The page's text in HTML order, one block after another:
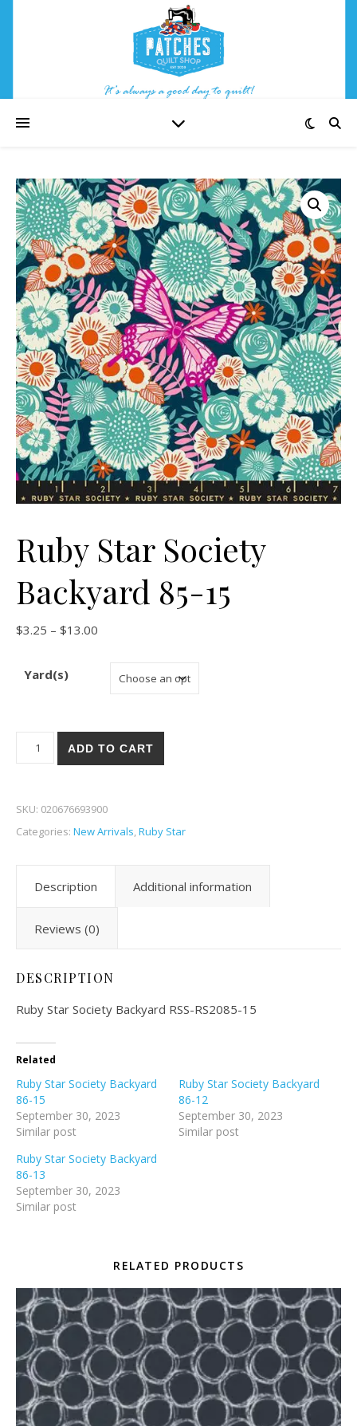
Ruby Star Society
Backyard 85-15
$3.25 – $13.00
Yard(s)
Ruby Star Society Backyard 85-15 quantity
ADD TO CART
SKU: 020676693900
Categories: New Arrivals,Ruby Star
Description Additional information
Reviews (0)
DESCRIPTION
Ruby Star Society Backyard RSS-RS2085-15
Related
Ruby Star Society Backyard
86-15
September 30, 2023
Similar post
Ruby Star Society Backyard
86-12
September 30, 2023
Similar post
Ruby Star Society Backyard
86-13
September 30, 2023
Similar post
RELATED PRODUCTS